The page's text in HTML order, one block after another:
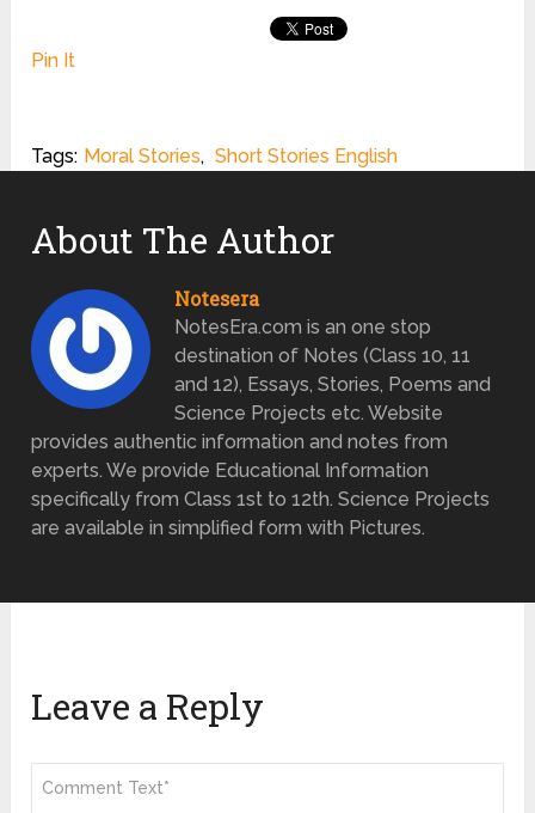
Pin It
Tags: Moral Stories, Short Stories English
About The Author
Notesera
NotesEra.com is an one stop
destination of Notes (Class 10, 11
and 12), Essays, Stories, Poems and
Science Projects etc. Website
provides authentic information and notes from
experts. We provide Educational Information
specifically from Class 1st to 12th. Science Projects
are available in simplified form with Pictures.
Leave a Reply